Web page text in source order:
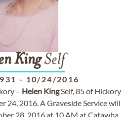
KingSelf
- 10/24/2016
– Helen KingSelf, 85 of Hickory
24, 2016. A Graveside Service will
28, 2016 at 10 AM at Catawba